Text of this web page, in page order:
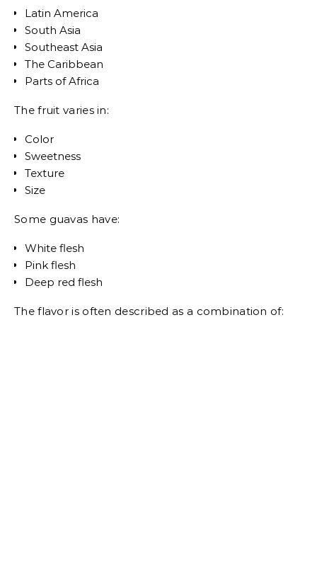
Latin America
South Asia
Southeast Asia
The Caribbean
Parts of Africa
The fruit varies in:
Color
Sweetness
Texture
Size
Some guavas have:
White flesh
Pink flesh
Deep red flesh
The flavor is often described as a combination of: